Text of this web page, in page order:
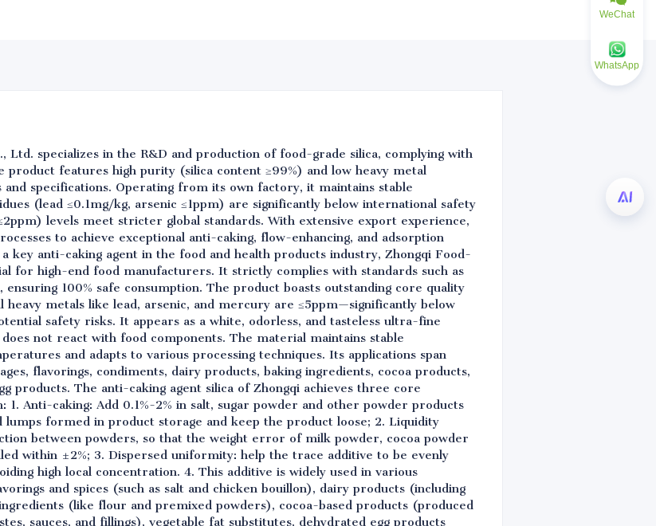
Ltd. specializes in the R&D and production of food-grade silica, complying with
product features high purity (silica content ≥99%) and low heavy metal
specifications. Operating from its own factory, it maintains stable
(lead ≤0.1mg/kg, arsenic ≤1ppm) are significantly below international safety
levels meet stricter global standards. With extensive export experience,
to achieve exceptional anti-caking, flow-enhancing, and adsorption
key anti-caking agent in the food and health products industry, Zhongqi Food-
for high-end food manufacturers. It strictly complies with standards such as
ensuring 100% safe consumption. The product boasts outstanding core quality
metals like lead, arsenic, and mercury are ≤5ppm—significantly below
safety risks. It appears as a white, odorless, and tasteless ultra-fine
not react with food components. The material maintains stable
and adapts to various processing techniques. Its applications span
flavorings, condiments, dairy products, baking ingredients, cocoa products,
products. The anti-caking agent silica of Zhongqi achieves three core
Anti-caking: Add 0.1%-2% in salt, sugar powder and other powder products
formed in product storage and keep the product loose; 2. Liquidity
between powders, so that the weight error of milk powder, cocoa powder
within ±2%; 3. Dispersed uniformity: help the trace additive to be evenly
high local concentration. 4. This additive is widely used in various
and spices (such as salt and chicken bouillon), dairy products (including
(like flour and premixed powders), cocoa-based products (produced
sauces, and fillings), vegetable fat substitutes, dehydrated egg products
WeChat
WhatsApp